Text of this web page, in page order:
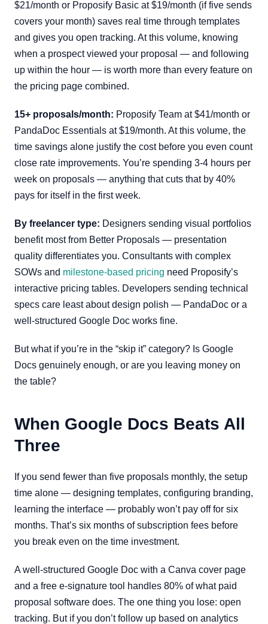
$21/month or Proposify Basic at $19/month (if five sends
covers your month) saves real time through templates
and gives you open tracking. At this volume, knowing
when a prospect viewed your proposal — and following
up within the hour — is worth more than every feature on
the pricing page combined.
15+ proposals/month: Proposify Team at $41/month or
PandaDoc Essentials at $19/month. At this volume, the
time savings alone justify the cost before you even count
close rate improvements. You’re spending 3-4 hours per
week on proposals — anything that cuts that by 40%
pays for itself in the first week.
By freelancer type: Designers sending visual portfolios
benefit most from Better Proposals — presentation
quality differentiates you. Consultants with complex
SOWs and milestone-based pricing need Proposify’s
interactive pricing tables. Developers sending technical
specs care least about design polish — PandaDoc or a
well-structured Google Doc works fine.
But what if you’re in the “skip it” category? Is Google
Docs genuinely enough, or are you leaving money on
the table?
When Google Docs Beats All
Three
If you send fewer than five proposals monthly, the setup
time alone — designing templates, configuring branding,
learning the interface — probably won’t pay off for six
months. That’s six months of subscription fees before
you break even on the time investment.
A well-structured Google Doc with a Canva cover page
and a free e-signature tool handles 80% of what paid
proposal software does. The one thing you lose: open
tracking. But if you don’t follow up based on analytics